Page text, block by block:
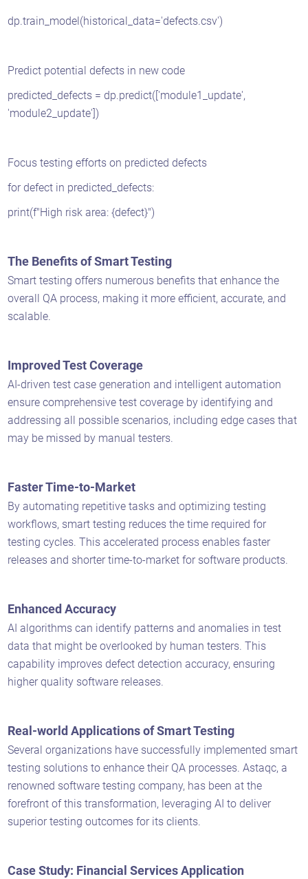
dp.train_model(historical_data='defects.csv')
Predict potential defects in new code
predicted_defects = dp.predict(['module1_update',
'module2_update'])
Focus testing efforts on predicted defects
for defect in predicted_defects:
print(f"High risk area: {defect}")
The Benefits of Smart Testing
Smart testing offers numerous benefits that enhance the
overall QA process, making it more efficient, accurate, and
scalable.
Improved Test Coverage
AI-driven test case generation and intelligent automation
ensure comprehensive test coverage by identifying and
addressing all possible scenarios, including edge cases that
may be missed by manual testers.
Faster Time-to-Market
By automating repetitive tasks and optimizing testing
workflows, smart testing reduces the time required for
testing cycles. This accelerated process enables faster
releases and shorter time-to-market for software products.
Enhanced Accuracy
AI algorithms can identify patterns and anomalies in test
data that might be overlooked by human testers. This
capability improves defect detection accuracy, ensuring
higher quality software releases.
Real-world Applications of Smart Testing
Several organizations have successfully implemented smart
testing solutions to enhance their QA processes. Astaqc, a
renowned software testing company, has been at the
forefront of this transformation, leveraging AI to deliver
superior testing outcomes for its clients.
Case Study: Financial Services Application